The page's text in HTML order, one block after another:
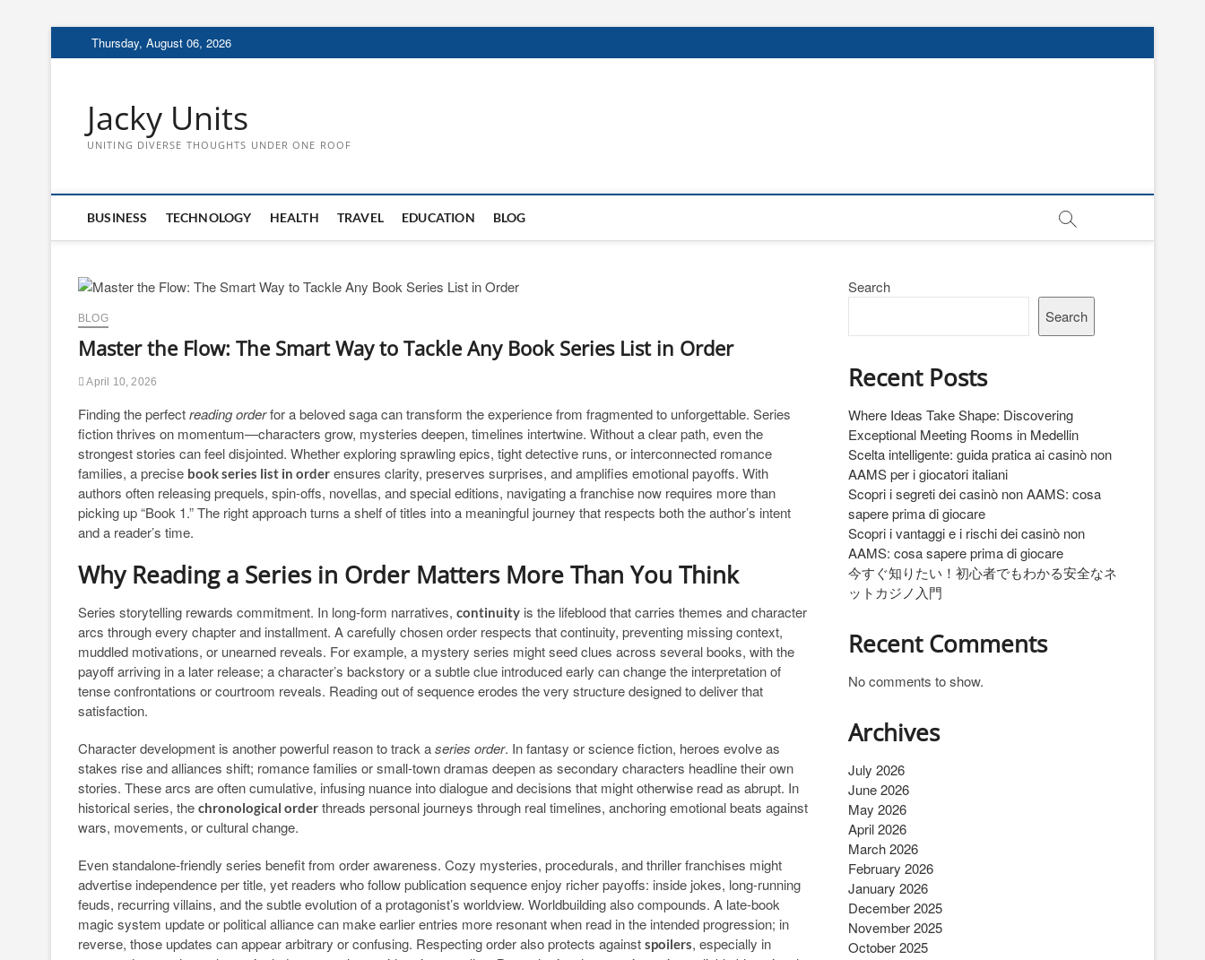
to
Thursday, August 06, 2026
Jacky Units
UNITING DIVERSE THOUGHTS UNDER ONE ROOF
BUSINESS TECHNOLOGY HEALTH TRAVEL EDUCATION BLOG
BLOG
Master the Flow: The Smart Way to Tackle Any Book Series List in Order
April 10, 2026
Finding the perfectreading orderfor a beloved saga can transform the experience from fragmented to unforgettable. Series
fiction thrives on momentum—characters grow, mysteries deepen, timelines intertwine. Without a clear path, even the
strongest stories can feel disjointed. Whether exploring sprawling epics, tight detective runs, or interconnected romance
families, a precise book series list in order ensures clarity, preserves surprises, and amplifies emotional payoffs. With
authors often releasing prequels, spin-offs, novellas, and special editions, navigating a franchise now requires more than
picking up “Book 1.” The right approach turns a shelf of titles into a meaningful journey that respects both the author’s intent
and a reader’s time.
Why Reading a Series in Order Matters More Than You Think
Series storytelling rewards commitment. In long-form narratives, continuity is the lifeblood that carries themes and character
arcs through every chapter and installment. A carefully chosen order respects that continuity, preventing missing context,
muddled motivations, or unearned reveals. For example, a mystery series might seed clues across several books, with the
payoff arriving in a later release; a character’s backstory or a subtle clue introduced early can change the interpretation of
tense confrontations or courtroom reveals. Reading out of sequence erodes the very structure designed to deliver that
satisfaction.
Character development is another powerful reason to track aseries order. In fantasy or science fiction, heroes evolve as
stakes rise and alliances shift; romance families or small-town dramas deepen as secondary characters headline their own
stories. These arcs are often cumulative, infusing nuance into dialogue and decisions that might otherwise read as abrupt. In
historical series, the chronological order threads personal journeys through real timelines, anchoring emotional beats against
wars, movements, or cultural change.
Even standalone-friendly series benefit from order awareness. Cozy mysteries, procedurals, and thriller franchises might
advertise independence per title, yet readers who follow publication sequence enjoy richer payoffs: inside jokes, long-running
feuds, recurring villains, and the subtle evolution of a protagonist’s worldview. Worldbuilding also compounds. A late-book
magic system update or political alliance can make earlier entries more resonant when read in the intended progression; in
reverse, those updates can appear arbitrary or confusing. Respecting order also protects against spoilers, especially in
Search
Search
Recent Posts
Where Ideas Take Shape: Discovering
Exceptional Meeting Rooms in Medellin
Scelta intelligente: guida pratica ai casinò non
AAMS per i giocatori italiani
Scopri i segreti dei casinò non AAMS: cosa
sapere prima di giocare
Scopri i vantaggi e i rischi dei casinò non
AAMS: cosa sapere prima di giocare
今すぐ知りたい！初心者でもわかる安全なネ
ットカジノ入門
Recent Comments
No comments to show.
Archives
July 2026
June 2026
May 2026
April 2026
March 2026
February 2026
January 2026
December 2025
November 2025
October 2025